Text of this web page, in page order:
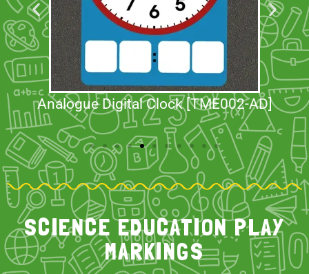
Analogue Digital Clock [TME002-AD]
SCIENCE EDUCATION PLAY
MARKINGS